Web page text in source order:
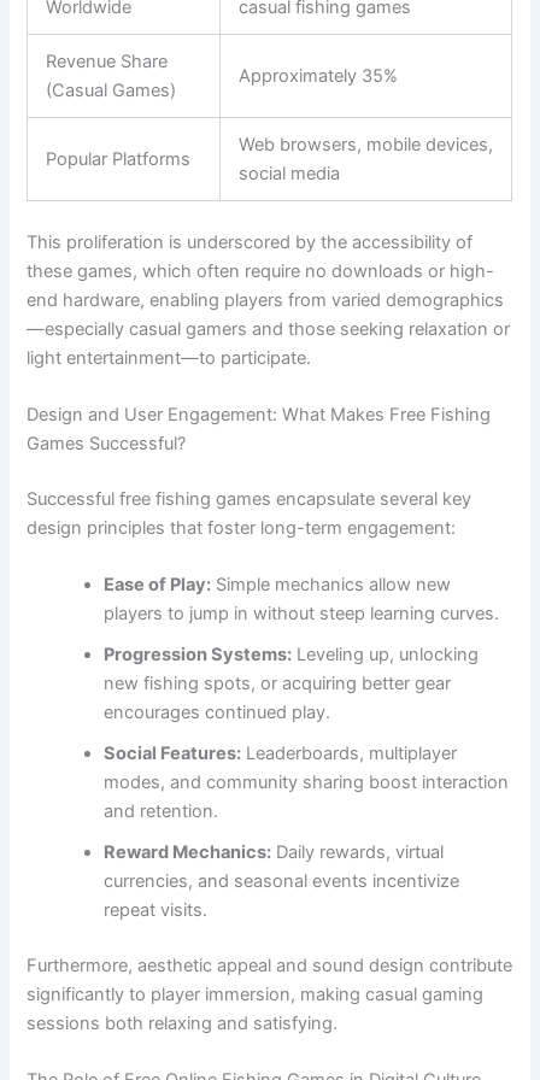
Worldwide casual fishing games
Revenue Share
(Casual Games)
Approximately 35%
Popular Platforms
Web browsers, mobile devices,
social media
This proliferation is underscored by the accessibility of
these games, which often require no downloads or high-
end hardware, enabling players from varied demographics
—especially casual gamers and those seeking relaxation or
light entertainment—to participate.
Design and User Engagement: What Makes Free Fishing
Games Successful?
Successful free fishing games encapsulate several key
design principles that foster long-term engagement:
Ease of Play: Simple mechanics allow new
players to jump in without steep learning curves.
Progression Systems: Leveling up, unlocking
new fishing spots, or acquiring better gear
encourages continued play.
Social Features: Leaderboards, multiplayer
modes, and community sharing boost interaction
and retention.
Reward Mechanics: Daily rewards, virtual
currencies, and seasonal events incentivize
repeat visits.
Furthermore, aesthetic appeal and sound design contribute
significantly to player immersion, making casual gaming
sessions both relaxing and satisfying.